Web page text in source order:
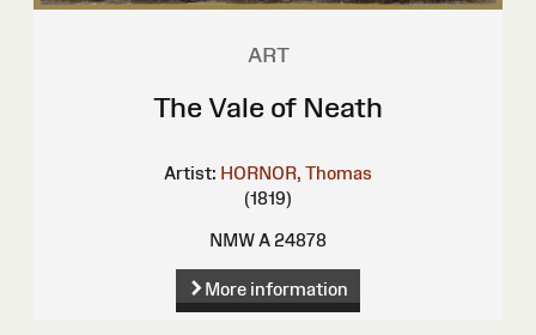
ART
The Vale of Neath
Artist: HORNOR, Thomas
(1819)
NMW A 24878
More information